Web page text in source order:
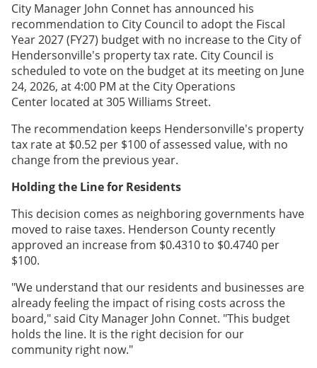
City Manager John Connet has announced his
recommendation to City Council to adopt the Fiscal
Year 2027 (FY27) budget with no increase to the City of
Hendersonville's property tax rate. City Council is
scheduled to vote on the budget at its meeting on June
24, 2026, at 4:00 PM at the City Operations
Center located at 305 Williams Street.
The recommendation keeps Hendersonville's property
tax rate at $0.52 per $100 of assessed value, with no
change from the previous year.
Holding the Line for Residents
This decision comes as neighboring governments have
moved to raise taxes. Henderson County recently
approved an increase from $0.4310 to $0.4740 per
$100.
"We understand that our residents and businesses are
already feeling the impact of rising costs across the
board," said City Manager John Connet. "This budget
holds the line. It is the right decision for our
community right now."